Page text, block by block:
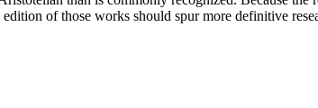
of those works should spur more definitive